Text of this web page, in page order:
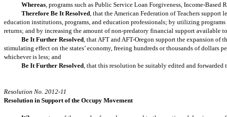
Whereas , programs such as Public Service Loan Forgiveness, Income-
Therefore Be It Resolved , that the American Federation of Teachers
education institutions, programs, and education professionals; by utilizing
returns; and by increasing the amount of non-predatory financial support available
Be It Further Resolved , that AFT and AFT-Oregon support the expansion
stimulating effect on the states’ economy, freeing hundreds or thousands of
whichever is less; and
Be It Further Resolved , that this resolution be suitably edited and
Resolution No. 2012-11
Resolution in Support of the Occupy Movement